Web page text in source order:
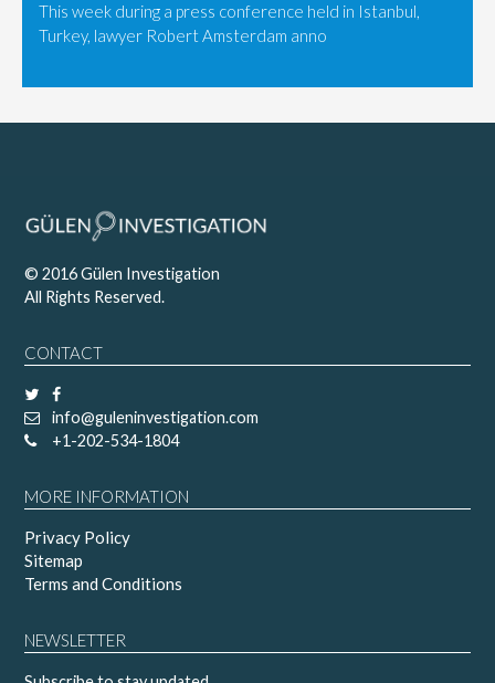
This week during a press conference held in Istanbul,
Turkey, lawyer Robert Amsterdam anno
© 2016 Gülen Investigation
All Rights Reserved.
CONTACT
info@guleninvestigation.com
+1-202-534-1804
MORE INFORMATION
Privacy Policy
Sitemap
Terms and Conditions
NEWSLETTER